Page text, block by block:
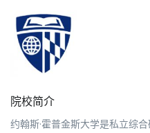
院校简介
约翰斯·霍普金斯大学是私立综